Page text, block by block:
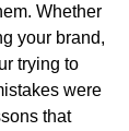
Whether
your brand,
trying to
were
that